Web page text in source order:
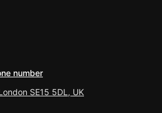
number
SE15 5DL, UK